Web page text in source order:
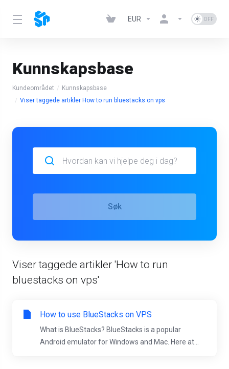
EUR
Kunnskapsbase
Kundeområdet
Kunnskapsbase
Viser taggede artikler How to run bluestacks on vps
Søk
Viser taggede artikler 'How to run
bluestacks on vps'
How to use BlueStacks on VPS
What is BlueStacks? BlueStacks is a popular
Android emulator for Windows and Mac. Here at...